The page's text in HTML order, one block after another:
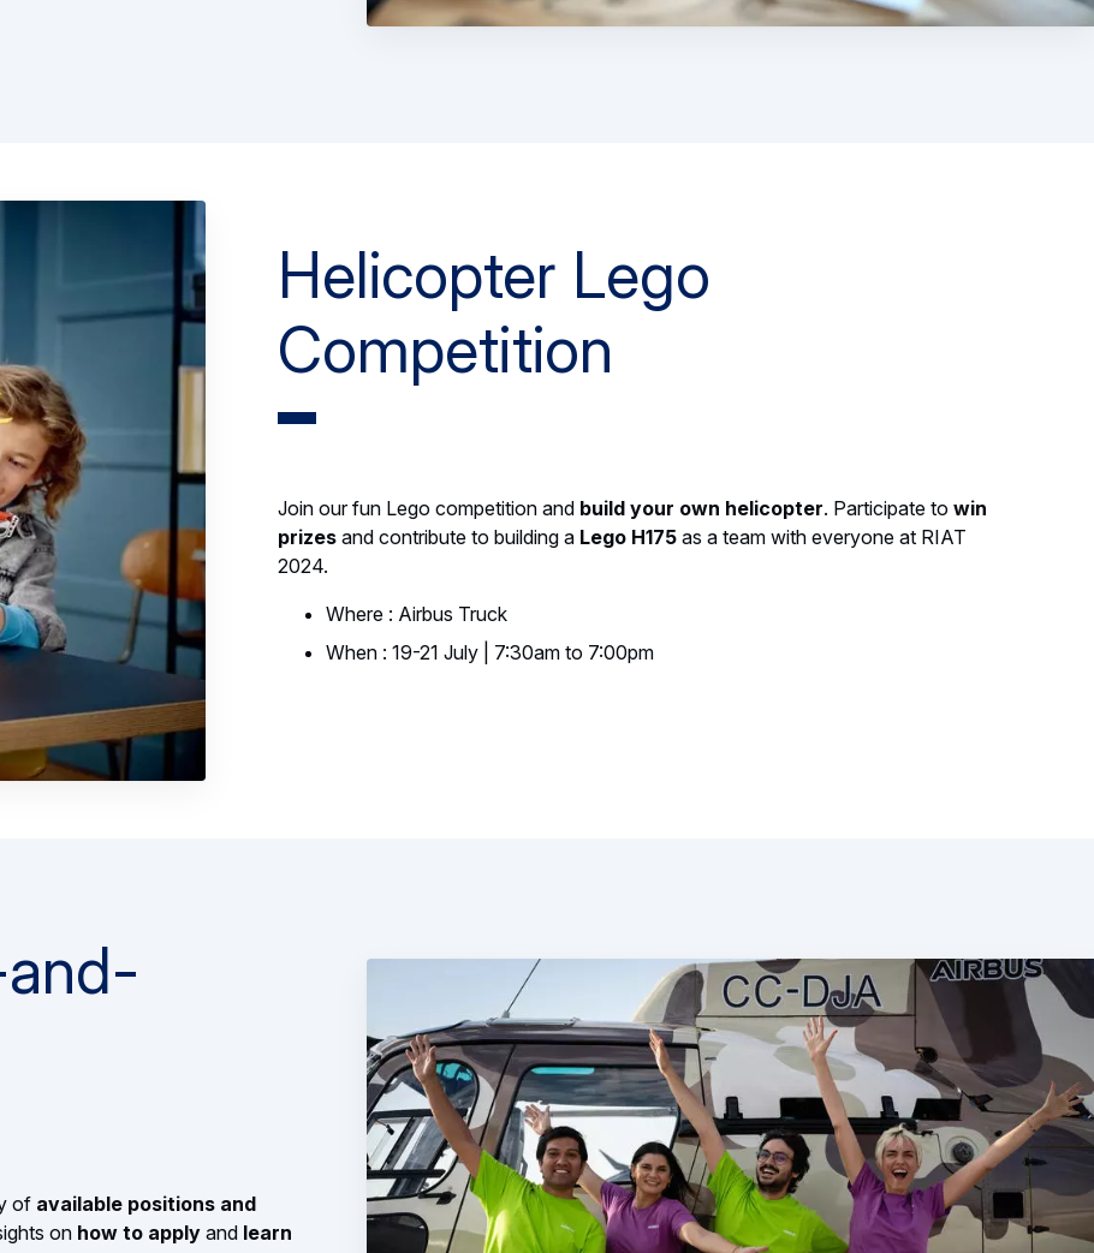
Helicopter Lego
Competition
Join our fun Lego competition and build your own helicopter. Participate to win
prizesand contribute to building a Lego H175as a team with everyone at RIAT
2024.
Where : Airbus Truck
When : 19-21 July | 7:30am to 7:00pm
of available positions and
on how to apply and learn